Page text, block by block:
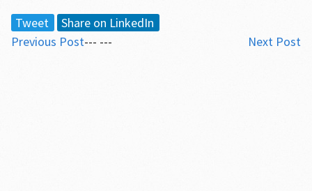
Tweet
Share on LinkedIn
Previous Post
Next Post
--- ---